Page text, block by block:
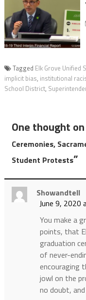
Tagged Elk Grove Unified
implicit bias, institutional
School District,
One thought on
Ceremonies,
Student Protests”
Showandtell
June 9, 2020
You make a
points, that
graduation
of never-
encouraging
jowl on the
no doubt,